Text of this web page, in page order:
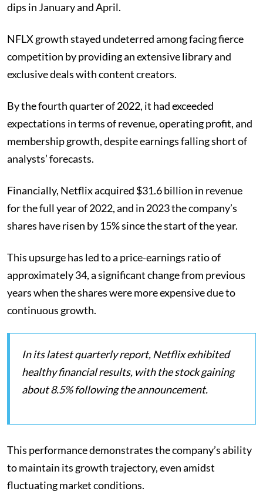
dips in January and April.
NFLX growth stayed undeterred among facing fierce
competition by providing an extensive library and
exclusive deals with content creators.
By the fourth quarter of 2022, it had exceeded
expectations in terms of revenue, operating profit, and
membership growth, despite earnings falling short of
analysts’ forecasts.
Financially, Netflix acquired $31.6 billion in revenue
for the full year of 2022, and in 2023 the company’s
shares have risen by 15% since the start of the year.
This upsurge has led to a price-earnings ratio of
approximately 34, a significant change from previous
years when the shares were more expensive due to
continuous growth​​.
In its latest quarterly report, Netflix exhibited
healthy financial results, with the stock gaining
about 8.5% following the announcement.
This performance demonstrates the company’s ability
to maintain its growth trajectory, even amidst
fluctuating market conditions​.